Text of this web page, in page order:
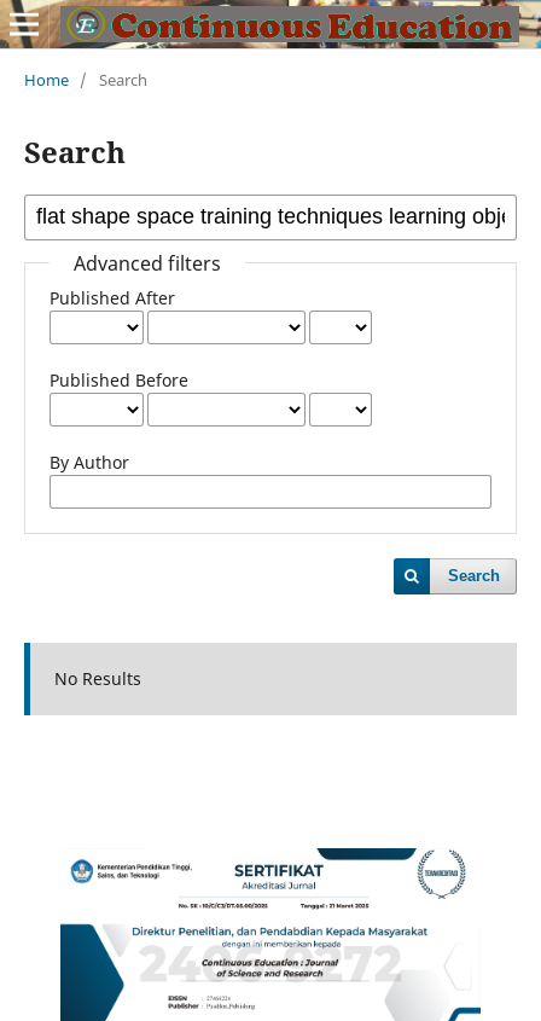
Home / Search
Search
Advanced filters
Published After
Published Before
By Author
Search
No Results